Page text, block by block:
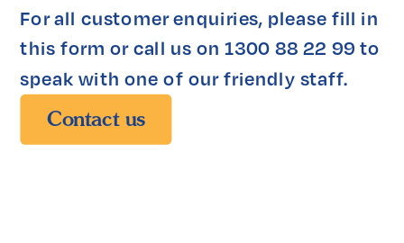
For all customer enquiries, please fill in
this form or call us on 1300 88 22 99 to
speak with one of our friendly staff.
Contact us